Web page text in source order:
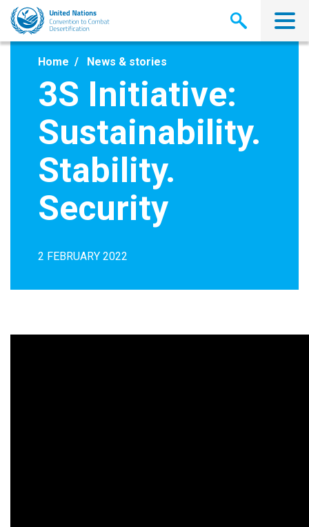
Skip
main
Home News & stories
3S Initiative:
Sustainability.
Stability.
Security
2 FEBRUARY 2022